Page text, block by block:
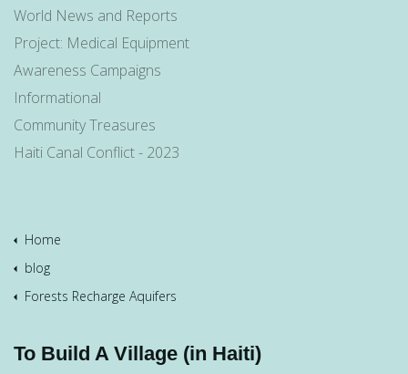
World News and Reports
Project: Medical Equipment
Awareness Campaigns
Informational
Community Treasures
Haiti Canal Conflict - 2023
Home
blog
Forests Recharge Aquifers
To Build A Village (in Haiti)